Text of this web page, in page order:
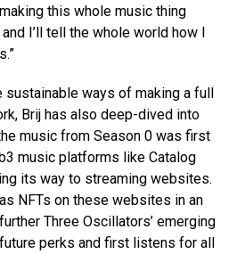
this whole music thing
I’ll tell the whole world how I
sustainable ways of making a full
Brij has also deep-dived into
music from Season 0 was first
music platforms like Catalog
its way to streaming websites.
NFTs on these websites in an
Three Oscillators’ emerging
perks and first listens for all